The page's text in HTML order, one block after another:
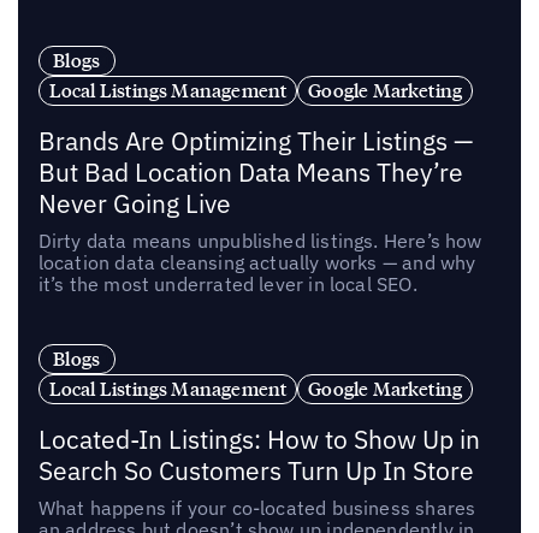
Blogs
Local Listings Management
Google Marketing
Brands Are Optimizing Their Listings —
But Bad Location Data Means They’re
Never Going Live
Dirty data means unpublished listings. Here’s how
location data cleansing actually works — and why
it’s the most underrated lever in local SEO.
Blogs
Local Listings Management
Google Marketing
Located-In Listings: How to Show Up in
Search So Customers Turn Up In Store
What happens if your co-located business shares